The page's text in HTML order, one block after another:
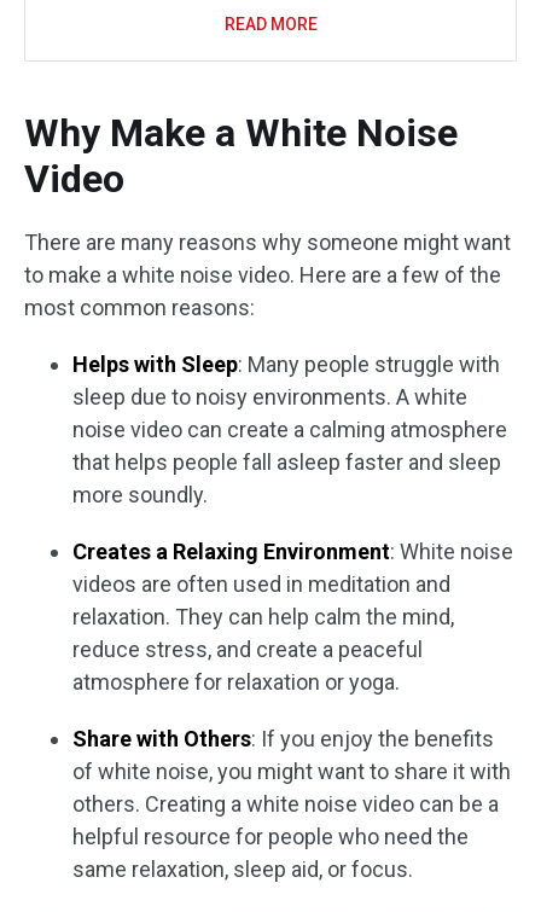
READ MORE
Why Make a White Noise
Video
There are many reasons why someone might want
to make a white noise video. Here are a few of the
most common reasons:
Helps with Sleep: Many people struggle with
sleep due to noisy environments. A white
noise video can create a calming atmosphere
that helps people fall asleep faster and sleep
more soundly.
Creates a Relaxing Environment: White noise
videos are often used in meditation and
relaxation. They can help calm the mind,
reduce stress, and create a peaceful
atmosphere for relaxation or yoga.
Share with Others: If you enjoy the benefits
of white noise, you might want to share it with
others. Creating a white noise video can be a
helpful resource for people who need the
same relaxation, sleep aid, or focus.